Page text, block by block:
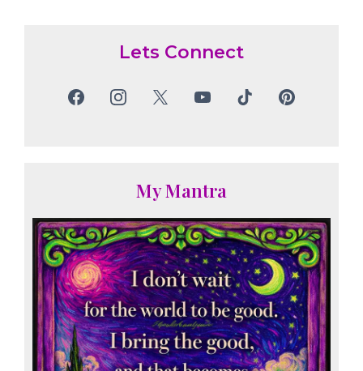
Lets Connect
My Mantra